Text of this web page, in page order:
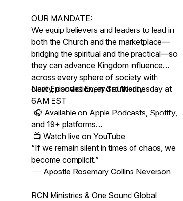
OUR MANDATE:
We equip believers and leaders to lead in
both the Church and the marketplace—
bridging the spiritual and the practical—so
they can advance Kingdom influence
across every sphere of society with
clarity, conviction, and authority.
New Episodes Every 3rd Wednesday at
6AM EST
🎧 Available on Apple Podcasts, Spotify,
and 19+ platforms
📺 Watch live on YouTube
“If we remain silent in times of chaos, we
become complicit.”
— Apostle Rosemary Collins Neverson
RCN Ministries & One Sound Global